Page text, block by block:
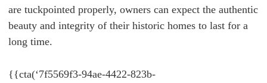
are tuckpointed properly, owners can expect the authentic
beauty and integrity of their historic homes to last for a
long time.
{{cta(‘7f5569f3-94ae-4422-823b-